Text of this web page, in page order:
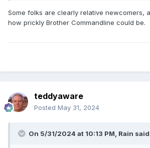
Some folks are clearly relative newcomers,
how prickly Brother Commandline could be.
teddyaware
Posted May 31, 2024
On 5/31/2024 at 10:13 PM, Rain